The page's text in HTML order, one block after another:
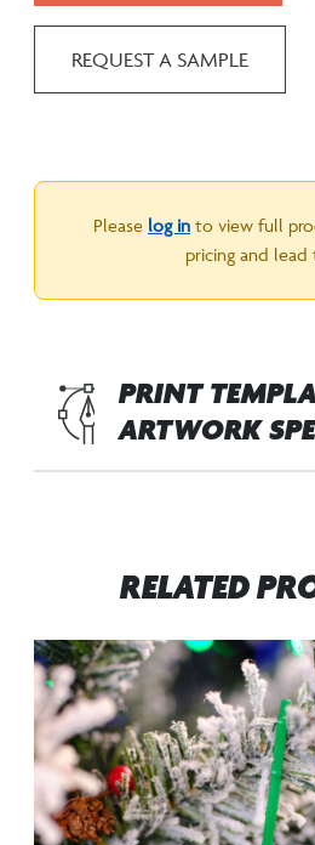
REQUEST A SAMPLE
Please log in to view full
pricing and lead
PRINT
ARTWORK
RELATED